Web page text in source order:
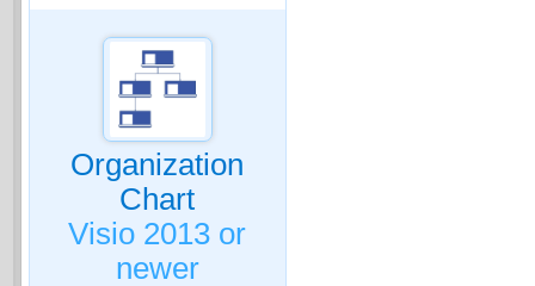
Organization
Chart
Visio 2013 or
newer